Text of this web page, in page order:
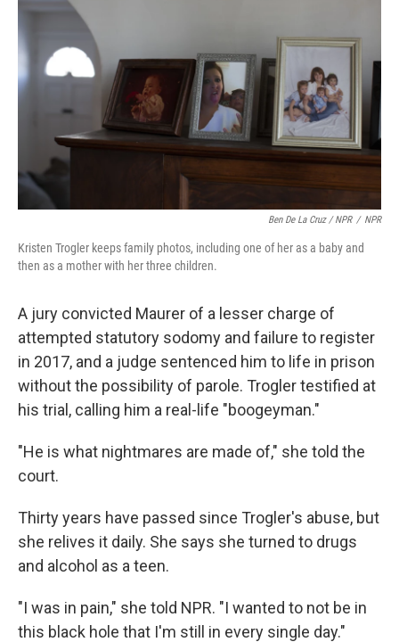
Ben De La Cruz / NPR / NPR
Kristen Trogler keeps family photos, including one of her as a baby and
then as a mother with her three children.
A jury convicted Maurer of a lesser charge of
attempted statutory sodomy and failure to register
in 2017, and a judge sentenced him to life in prison
without the possibility of parole. Trogler testified at
his trial, calling him a real-life "boogeyman."
"He is what nightmares are made of," she told the
court.
Thirty years have passed since Trogler's abuse, but
she relives it daily. She says she turned to drugs
and alcohol as a teen.
"I was in pain," she told NPR. "I wanted to not be in
this black hole that I'm still in every single day."